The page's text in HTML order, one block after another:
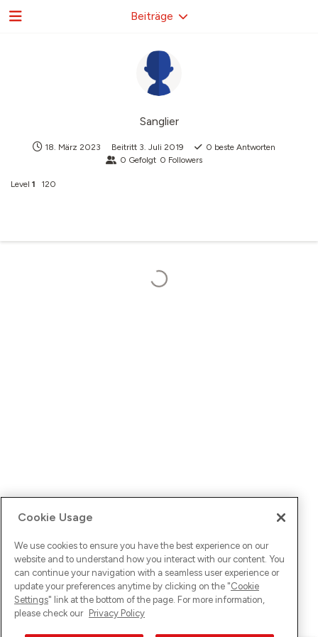
Sanglier
18. März 2023 Beitritt 3. Juli 2019 0 beste Antworten
0 Gefolgt 0 Followers
Level 1 120
Beiträge
Cookie Usage
We use cookies to ensure you have the best experience on our
website and to understand how you interact with our content. You
can continue your navigation with a seamless user experience or
update your preferences anytime by clicking on the "Cookie
Settings" link at the bottom of the page. For more information,
please check our Privacy Policy